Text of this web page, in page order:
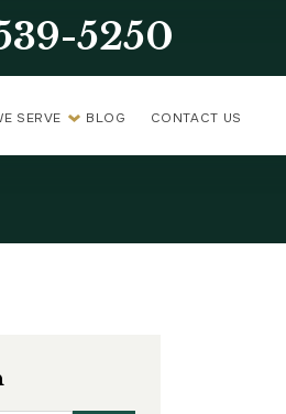
5250
SERVE BLOG CONTACT US